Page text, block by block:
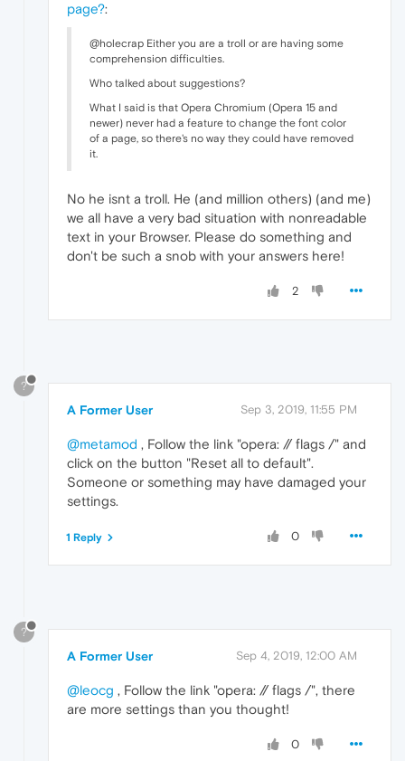
page?:
@holecrap Either you are a troll or are having some
comprehension difficulties.
Who talked about suggestions?
What I said is that Opera Chromium (Opera 15 and
newer) never had a feature to change the font color
of a page, so there's no way they could have removed
it.
No he isnt a troll. He (and million others) (and me)
we all have a very bad situation with nonreadable
text in your Browser. Please do something and
don't be such a snob with your answers here!
2
?
A Former User Sep 3, 2019, 11:55 PM
@metamod , Follow the link "opera: // flags /" and
click on the button "Reset all to default".
Someone or something may have damaged your
settings.
0
1 Reply
?
A Former User Sep 4, 2019, 12:00 AM
@leocg , Follow the link "opera: // flags /", there
are more settings than you thought!
0